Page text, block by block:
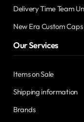
Delivery Time Team
New Era Custom Caps
Our Services
Items on Sale
Shipping information
Brands